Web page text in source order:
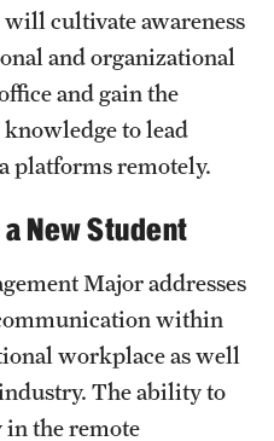
cultivate awareness
and organizational
and gain the
to lead
platforms remotely.
New Student
Major addresses
within
workplace as well
The ability to
the remote